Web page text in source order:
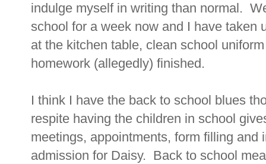
indulge myself in writing than normal.
school for a week now and I have taken
at the kitchen table, clean school
homework (allegedly) finished.
I think I have the back to school blues
respite having the children in school
meetings, appointments, form filling
admission for Daisy. Back to school